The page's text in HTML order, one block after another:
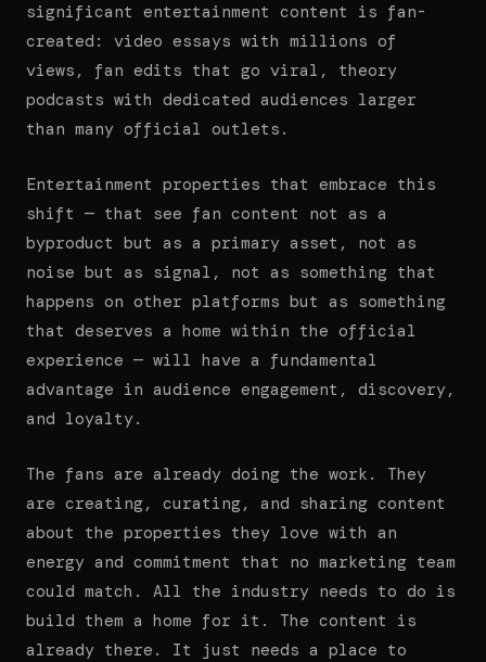
significant entertainment content is fan-
created: video essays with millions of
views, fan edits that go viral, theory
podcasts with dedicated audiences larger
than many official outlets.
Entertainment properties that embrace this
shift — that see fan content not as a
byproduct but as a primary asset, not as
noise but as signal, not as something that
happens on other platforms but as something
that deserves a home within the official
experience — will have a fundamental
advantage in audience engagement, discovery,
and loyalty.
The fans are already doing the work. They
are creating, curating, and sharing content
about the properties they love with an
energy and commitment that no marketing team
could match. All the industry needs to do is
build them a home for it. The content is
already there. It just needs a place to